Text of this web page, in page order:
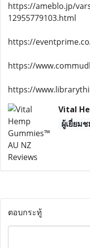
https://ameblo.jp/
12955779103.html
https://
https://
https://
Vital
ผู้เยี่ยม
ตอบกระทู้